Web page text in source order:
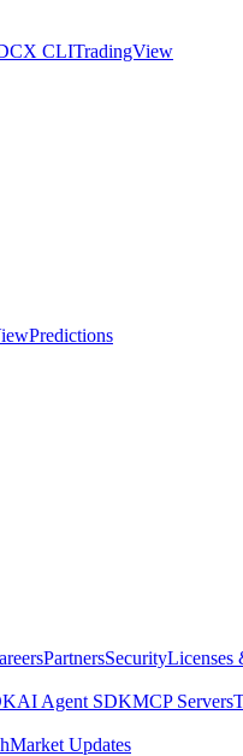
CLITradingView
Predictions
PartnersSecurityLicenses
AI Agent SDKMCP Servers
Market Updates